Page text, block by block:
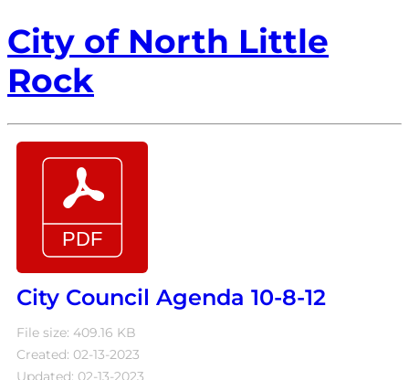
City of North Little
Rock
City Council Agenda 10-8-12
File size: 409.16 KB
Created: 02-13-2023
Updated: 02-13-2023